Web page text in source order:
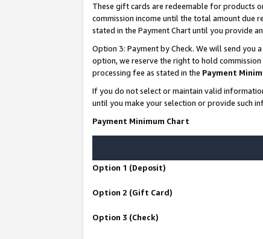
These gift cards are redeemable for products
commission income until the total amount due
stated in the Payment Chart until you provide
Option 3: Payment by Check. We will send you
option, we reserve the right to hold
processing fee as stated in the Payment
If you do not select or maintain valid
until you make your selection or provide such
Payment Minimum Chart
Option 1 (Deposit)
Option 2 (Gift Card)
Option 3 (Check)